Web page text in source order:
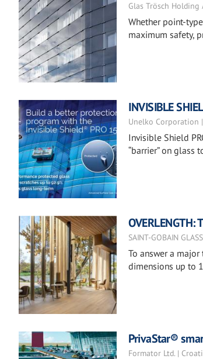
Glas Trösch
Whether point-
maximum safety,
INVISIBLE
Unelko Corporation
Invisible Shield
“barrier” on glass
OVERLENGTH:
SAINT-GOBAIN
To answer a
dimensions up to
PrivaStar®
Formator Ltd. |